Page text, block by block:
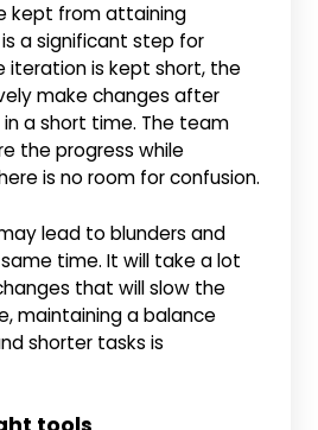
kept from attaining
a significant step for
iteration is kept short, the
make changes after
a short time. The team
the progress while
is no room for confusion.
lead to blunders and
time. It will take a lot
that will slow the
maintaining a balance
shorter tasks is